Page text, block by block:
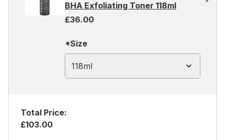
BHA Exfoliating Toner 118ml
£36.00
*Size
118ml
Total Price:
£103.00